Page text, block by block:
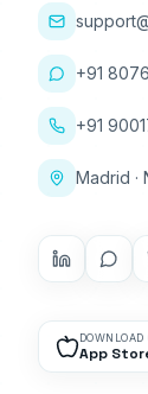
+91
+91
Madrid ·
DOWNLOAD
App